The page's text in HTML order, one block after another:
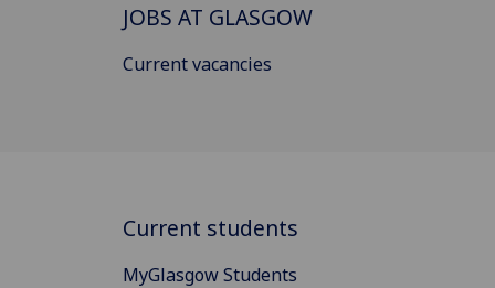
JOBS AT GLASGOW
Current vacancies
Current students
MyGlasgow Students